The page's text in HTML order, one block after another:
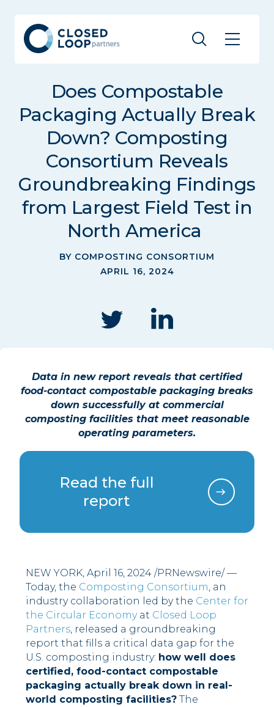
Does Compostable
Packaging Actually Break
Down? Composting
Consortium Reveals
Groundbreaking Findings
from Largest Field Test in
North America
BY COMPOSTING CONSORTIUM
APRIL 16, 2024
Data in newreport reveals that certified
food-contact compostable packaging breaks
down successfully at commercial
composting facilities that meet reasonable
operating parameters.
Read the full
report
NEW YORK, April 16, 2024 /PRNewswire/ —
Today, the Composting Consortium, an
industry collaboration led by the Center for
the Circular Economyat Closed Loop
Partners, released a groundbreaking
report that fills a critical data gap for the
U.S. composting industry: how well does
certified, food-contact compostable
packaging actually break down in real-
world composting facilities? The